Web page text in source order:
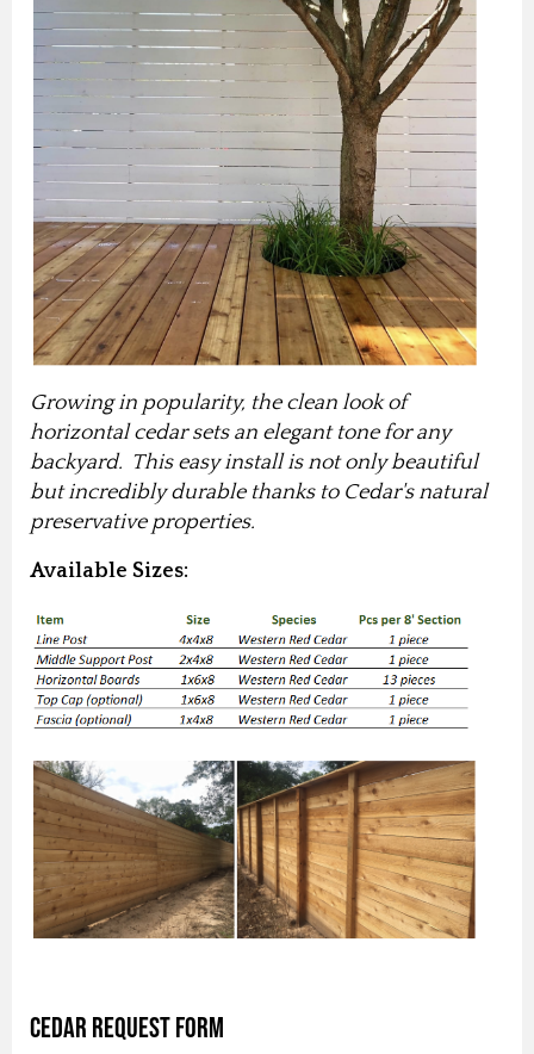
Growing in popularity, the clean look of
horizontal cedar sets an elegant tone for any
backyard. This easy install is not only beautiful
but incredibly durable thanks to Cedar's natural
preservative properties.
Available Sizes:
Cedar Request Form